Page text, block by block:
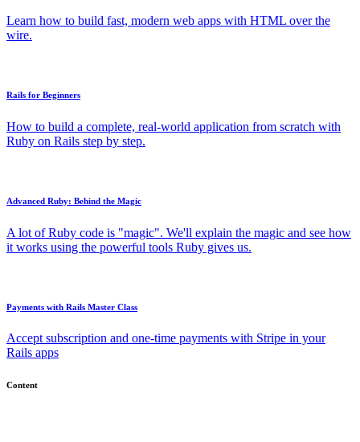
Learn how to build fast, modern web apps with HTML over the
wire.
Rails for Beginners
How to build a complete, real-world application from scratch with
Ruby on Rails step by step.
Advanced Ruby: Behind the Magic
A lot of Ruby code is "magic". We'll explain the magic and see how
it works using the powerful tools Ruby gives us.
Payments with Rails Master Class
Accept subscription and one-time payments with Stripe in your
Rails apps
Content